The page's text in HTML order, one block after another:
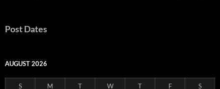
Post Dates
AUGUST 2026
S M T W T F S